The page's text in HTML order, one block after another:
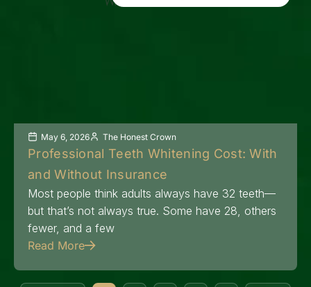
May 6, 2026 The Honest Crown
Professional Teeth Whitening Cost: With
and Without Insurance
Most people think adults always have 32 teeth—
but that’s not always true. Some have 28, others
fewer, and a few
Read More